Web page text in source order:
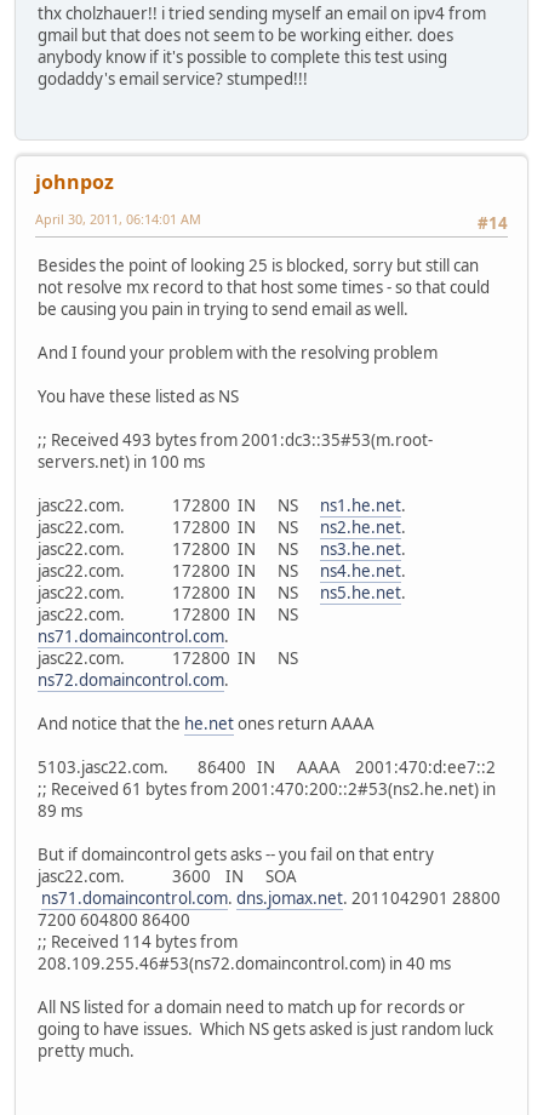
thx cholzhauer!! i tried sending myself an email on ipv4 from
gmail but that does not seem to be working either. does
anybody know if it's possible to complete this test using
godaddy's email service? stumped!!!
johnpoz
#14
April 30, 2011, 06:14:01 AM
Besides the point of looking 25 is blocked, sorry but still can
not resolve mx record to that host some times - so that could
be causing you pain in trying to send email as well.
And I found your problem with the resolving problem
You have these listed as NS
;; Received 493 bytes from 2001:dc3::35#53(m.root-
servers.net) in 100 ms
jasc22.com. 172800 IN NS ns1.he.net.
jasc22.com. 172800 IN NS ns2.he.net.
jasc22.com. 172800 IN NS ns3.he.net.
jasc22.com. 172800 IN NS ns4.he.net.
jasc22.com. 172800 IN NS ns5.he.net.
jasc22.com. 172800 IN NS
ns71.domaincontrol.com.
jasc22.com. 172800 IN NS
ns72.domaincontrol.com.
And notice that the he.netones return AAAA
5103.jasc22.com. 86400 IN AAAA 2001:470:d:ee7::2
;; Received 61 bytes from 2001:470:200::2#53(ns2.he.net) in
89 ms
But if domaincontrol gets asks -- you fail on that entry
jasc22.com. 3600 IN SOA
ns71.domaincontrol.com. dns.jomax.net. 2011042901 28800
7200 604800 86400
;; Received 114 bytes from
208.109.255.46#53(ns72.domaincontrol.com) in 40 ms
All NS listed for a domain need to match up for records or
going to have issues. Which NS gets asked is just random luck
pretty much.